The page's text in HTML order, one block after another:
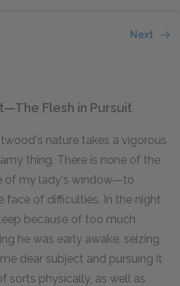
Next
Flesh in Pursuit
nature takes a vigorous
thing. There is none of the
of my lady's window—to
face of difficulties. In the night
because of too much
he was early awake, seizing
dear subject and pursuing it
sorts physically, as well as